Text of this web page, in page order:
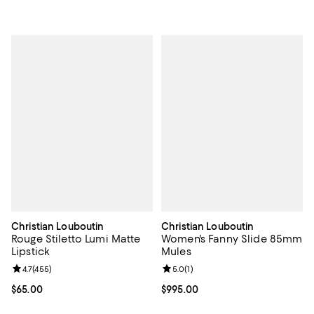
Christian Louboutin
Rouge Stiletto Lumi Matte
Lipstick
Current price $65.00; ;
$65.00
Review rating: 4.7 out of 5; 455 reviews;
4.7(455)
Christian Louboutin
Women's Fanny Slide 85mm
Mules
Current price $995.00; ;
$995.00
Review rating: 5.0 out of 5; 1
5.0(1)